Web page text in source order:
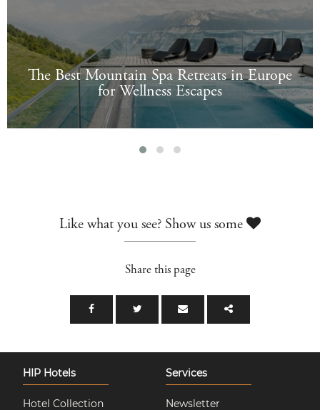
The Best Mountain Spa Retreats in Europe
for Wellness Escapes
Like what you see? Show us some
Share this page
HIP Hotels
Hotel Collection
Services
Newsletter